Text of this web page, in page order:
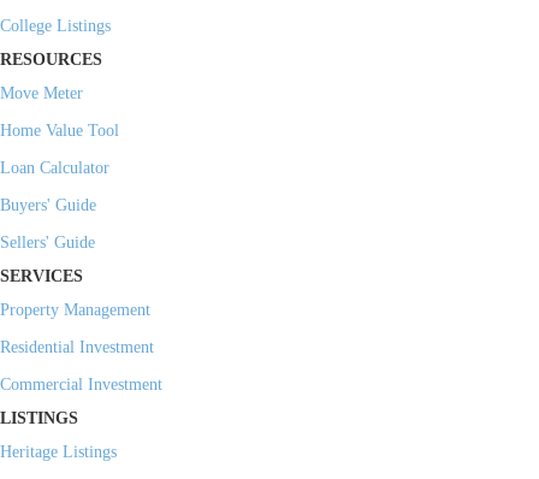
College Listings
RESOURCES
Move Meter
Home Value Tool
Loan Calculator
Buyers' Guide
Sellers' Guide
SERVICES
Property Management
Residential Investment
Commercial Investment
LISTINGS
Heritage Listings